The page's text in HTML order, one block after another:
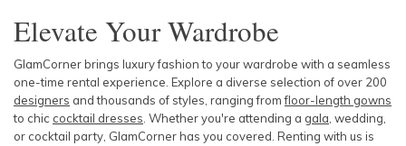
Elevate Your Wardrobe
GlamCorner brings luxury fashion to your wardrobe with a seamless
one-time rental experience. Explore a diverse selection of over 200
designers and thousands of styles, ranging fromfloor-length gowns
to chic cocktail dresses . Whether you're attending a gala , wedding,
or cocktail party, GlamCorner has you covered. Renting with us is